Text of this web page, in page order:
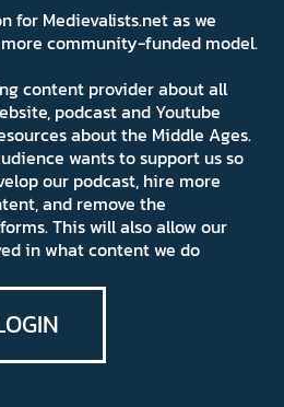
for Medievalists.net as we
community-funded model.
content provider about all
podcast and Youtube
about the Middle Ages.
wants to support us so
our podcast, hire more
and remove the
This will also allow our
in what content we do